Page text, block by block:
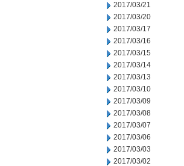
2017/03/21
2017/03/20
2017/03/17
2017/03/16
2017/03/15
2017/03/14
2017/03/13
2017/03/10
2017/03/09
2017/03/08
2017/03/07
2017/03/06
2017/03/03
2017/03/02